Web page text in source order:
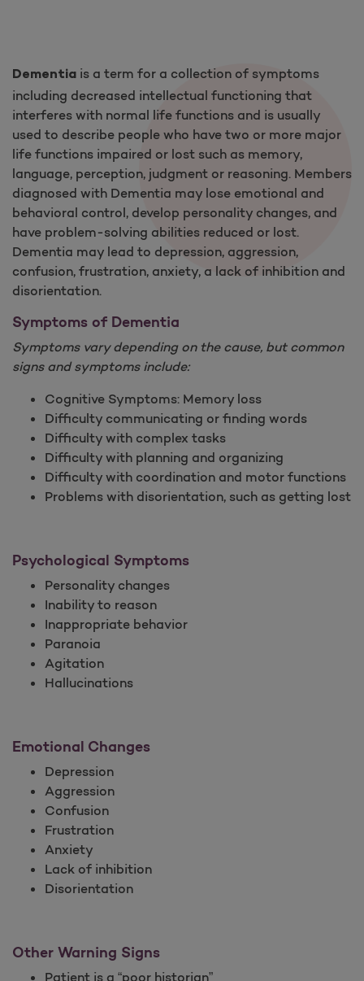
Dementia is a term for a collection of symptoms
including decreased intellectual functioning that
interferes with normal life functions and is usually
used to describe people who have two or more major
life functions impaired or lost such as memory,
language, perception, judgment or reasoning. Members
diagnosed with Dementia may lose emotional and
behavioral control, develop personality changes, and
have problem-solving abilities reduced or lost.
Dementia may lead to depression, aggression,
confusion, frustration, anxiety, a lack of inhibition and
disorientation.
Symptoms of Dementia
Symptoms vary depending on the cause, but common
signs and symptoms include:
Cognitive Symptoms: Memory loss
Difficulty communicating or finding words
Difficulty with complex tasks
Difficulty with planning and organizing
Difficulty with coordination and motor functions
Problems with disorientation, such as getting lost
Psychological Symptoms
Personality changes
Inability to reason
Inappropriate behavior
Paranoia
Agitation
Hallucinations
Emotional Changes
Depression
Aggression
Confusion
Frustration
Anxiety
Lack of inhibition
Disorientation
Other Warning Signs
Patient is a “poor historian”